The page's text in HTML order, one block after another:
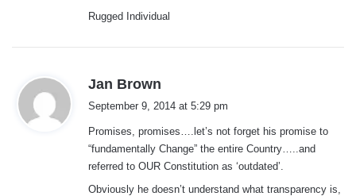
Rugged Individual
Jan Brown
s
:
September 9, 2014 at 5:29 pm
Promises, promises….let’s not forget his promise to
“fundamentally Change” the entire Country…..and
referred to OUR Constitution as ‘outdated’.
Obviously he doesn’t understand what transparency is,